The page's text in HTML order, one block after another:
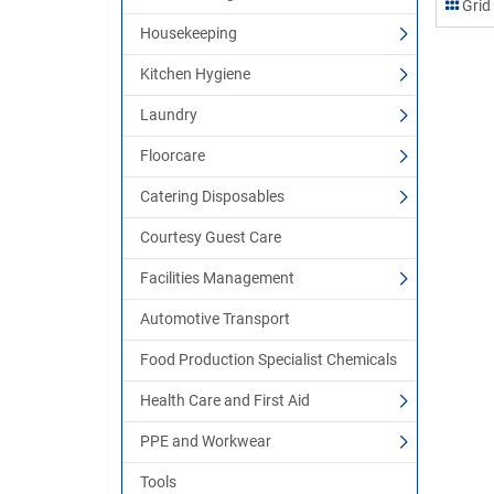
Housekeeping
Kitchen Hygiene
Laundry
Floorcare
Catering Disposables
Courtesy Guest Care
Facilities Management
Automotive Transport
Food Production Specialist Chemicals
Health Care and First Aid
PPE and Workwear
Tools
Grid